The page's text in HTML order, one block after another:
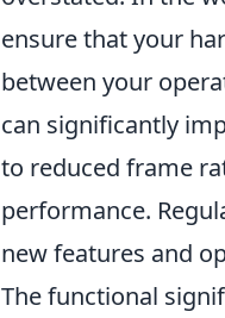
ensure that your
between your
can significantly
to reduced frame
performance.
new features and
The functional